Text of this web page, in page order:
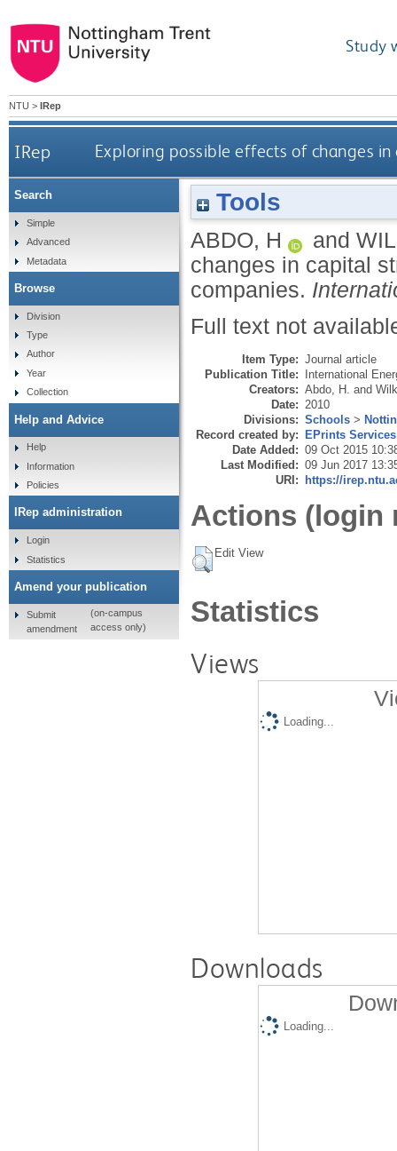
Study
NTU > IRep
IRep Exploring possible effects of changes
Tools
ABDO, H and
changes in capital
companies.
Full text not
Item Type: Journal article
Publication Title: International
Creators: Abdo, H. and
Date: 2010
Divisions: Schools >
Record created by: EPrints Services
Date Added: 09 Oct 2015
Last Modified: 09 Jun 2017
URI: https://
Actions (login
Edit View
Statistics
Views
Loading...
Downloads
Loading...
Search
Simple
Advanced
Metadata
Browse
Division
Type
Author
Year
Collection
Help and Advice
Help
Information
Policies
IRep administration
Login
Statistics
Amend your publication
Submit
amendment
(on-campus
access only)